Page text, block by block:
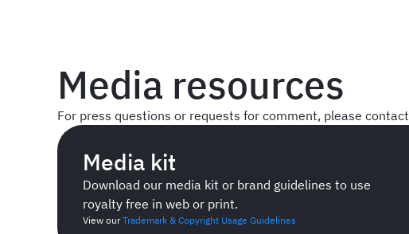
Media resources
For press questions or requests for comment, please contact
Media kit
Download our media kit or brand guidelines to use
royalty free in web or print.
View ourTrademark & Copyright Usage Guidelines